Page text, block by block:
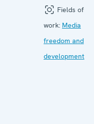
Fields of
work: Media
freedom and
development